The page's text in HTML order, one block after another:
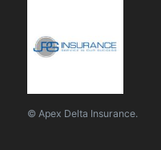
© Apex Delta Insurance.